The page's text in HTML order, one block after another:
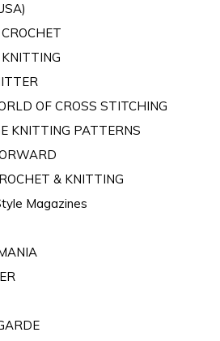
OF CROSS STITCHING
KNITTING PATTERNS
& KNITTING
Magazines